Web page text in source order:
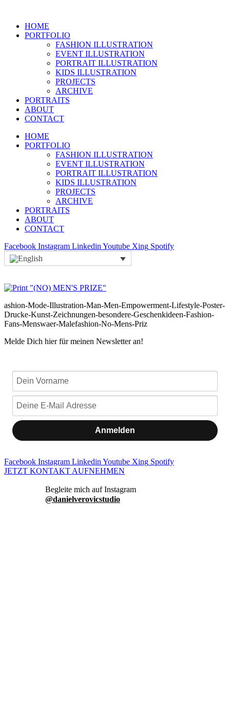
contentHOME
PORTFOLIO
FASHION ILLUSTRATION
EVENT ILLUSTRATION
PORTRAIT ILLUSTRATION
KIDS ILLUSTRATION
PROJECTS
ARCHIVE
PORTRAITS
ABOUT
CONTACT
HOME
PORTFOLIO
FASHION ILLUSTRATION
EVENT ILLUSTRATION
PORTRAIT ILLUSTRATION
KIDS ILLUSTRATION
PROJECTS
ARCHIVE
PORTRAITS
ABOUT
CONTACT
Facebook Instagram Linkedin Youtube Xing Spotify
ashion-Mode-Illustration-Man-Men-Empowerment-Lifestyle-Poster-
Drucke-Kunst-Zeichnungen-besondere-Geschenkideen-Fashion-
Fans-Menswaer-Malefashion-No-Mens-Priz
Melde Dich hier für meinen Newsletter an!
Anmelden
Facebook Instagram Linkedin Youtube Xing Spotify
JETZT KONTAKT AUFNEHMEN
danielverovicstudio